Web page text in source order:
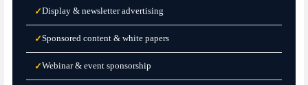
✓Display & newsletter advertising
✓Sponsored content & white papers
✓Webinar & event sponsorship